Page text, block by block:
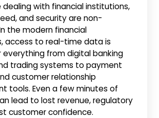
dealing with financial institutions,
and security are non-
the modern financial
access to real-time data is
everything from digital banking
trading systems to payment
customer relationship
tools. Even a few minutes of
lead to lost revenue, regulatory
customer confidence.